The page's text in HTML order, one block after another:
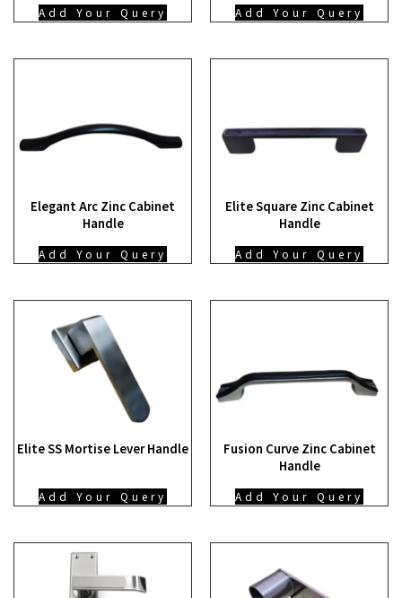
Add Your Query Add Your Query
Elegant Arc Zinc Cabinet
Handle
Add Your Query
Elite Square Zinc Cabinet
Handle
Add Your Query
Elite SS Mortise Lever Handle
Add Your Query
Fusion Curve Zinc Cabinet
Handle
Add Your Query